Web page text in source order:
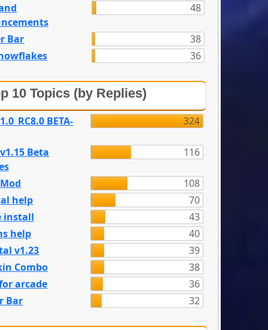
48
Bar
38
36
10 Topics (by Replies)
BETA- 324
Beta
116
108
help
70
install
43
help
40
v1.23
39
Combo
38
arcade
36
Bar
32